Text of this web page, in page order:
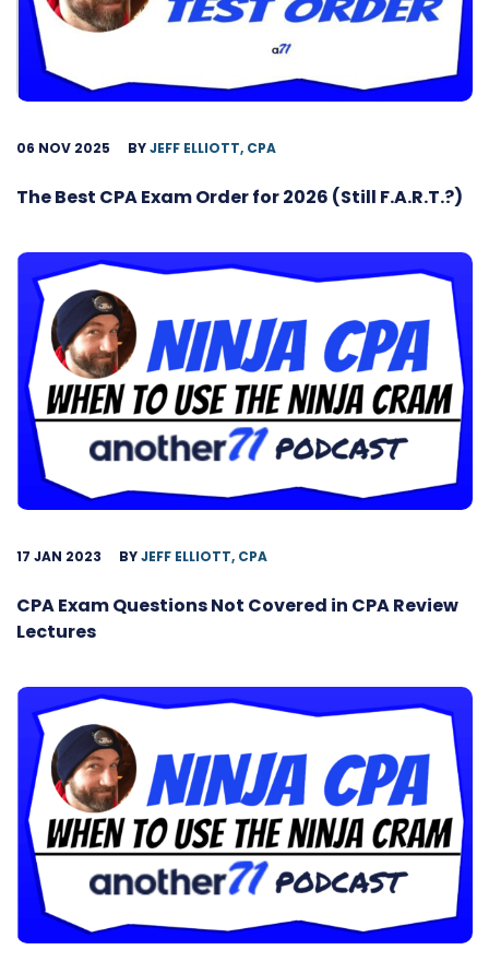
06 NOV 2025 BYJEFF ELLIOTT, CPA
The Best CPA Exam Order for 2026 (Still F.A.R.T.?)
17 JAN 2023 BYJEFF ELLIOTT, CPA
CPA Exam Questions Not Covered in CPA Review
Lectures